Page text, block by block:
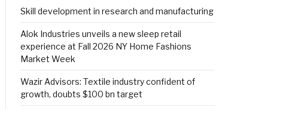
Skill development in research and manufacturing
Alok Industries unveils a new sleep retail
experience at Fall 2026 NY Home Fashions
Market Week
Wazir Advisors: Textile industry confident of
growth, doubts $100 bn target